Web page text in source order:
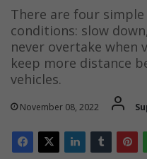
There are four
conditions: slow
never overtake when
keep more distance
vehicles.
November 08, 2022